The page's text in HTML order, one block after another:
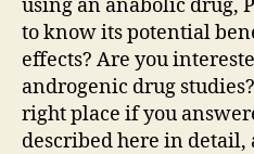
using an anabolic drug,
to know its potential
effects? Are you
androgenic drug
right place if you
described here in